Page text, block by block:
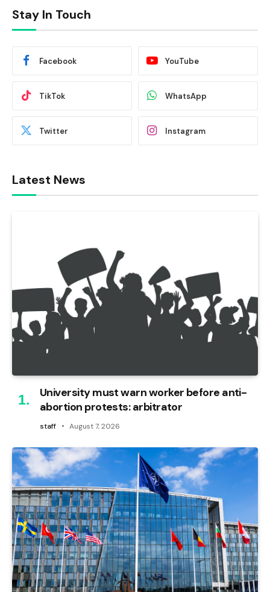
Stay In Touch
Facebook YouTube
TikTok WhatsApp
Twitter Instagram
Latest News
University must warn worker before anti-
abortion protests: arbitrator
staff August 7, 2026